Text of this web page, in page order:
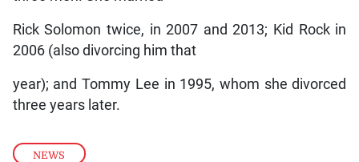
NEWS
Rick Solomon twice, in 2007 and 2013; Kid Rock in
2006 (also divorcing him that
year); and Tommy Lee in 1995, whom she divorced
three years later.